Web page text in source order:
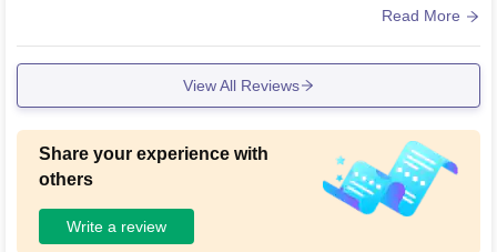
Read More
View All Reviews
Share your experience with
others
Write a review